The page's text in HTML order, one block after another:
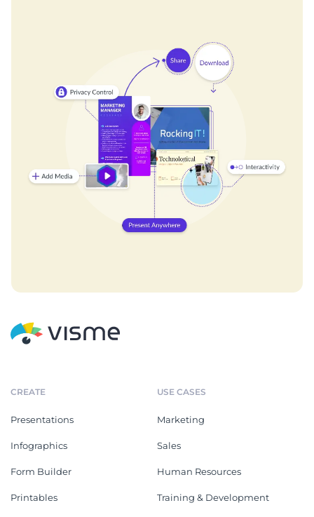
CREATE
Presentations
Infographics
Form Builder
Printables
USE CASES
Marketing
Sales
Human Resources
Training & Development